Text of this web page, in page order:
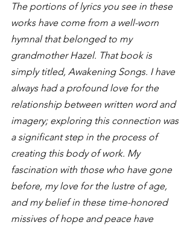
The portions of lyrics you see in these
works have come from a well-worn
hymnal that belonged to my
grandmother Hazel. That book is
simply titled, Awakening Songs. I have
always had a profound love for the
relationship between written word and
imagery; exploring this connection was
a significant step in the process of
creating this body of work. My
fascination with those who have gone
before, my love for the lustre of age,
and my belief in these time-honored
missives of hope and peace have